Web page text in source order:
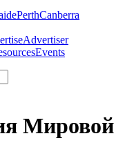
PerthCanberra
Advertiser
Events
Мировой